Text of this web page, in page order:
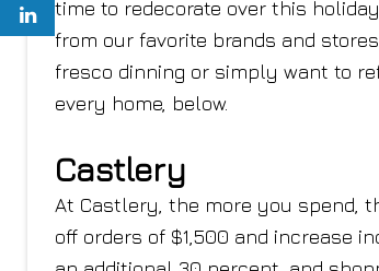
time to redecorate over this
from our favorite brands and
fresco dinning or simply want to
every home, below.
Castlery
At Castlery, the more you spend,
off orders of $1,500 and increase